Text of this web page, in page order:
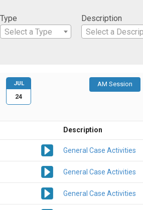
Type
Select a Type
Description
Select a
AM Session
Description
General Case Activities
General Case Activities
General Case Activities
JUL
24